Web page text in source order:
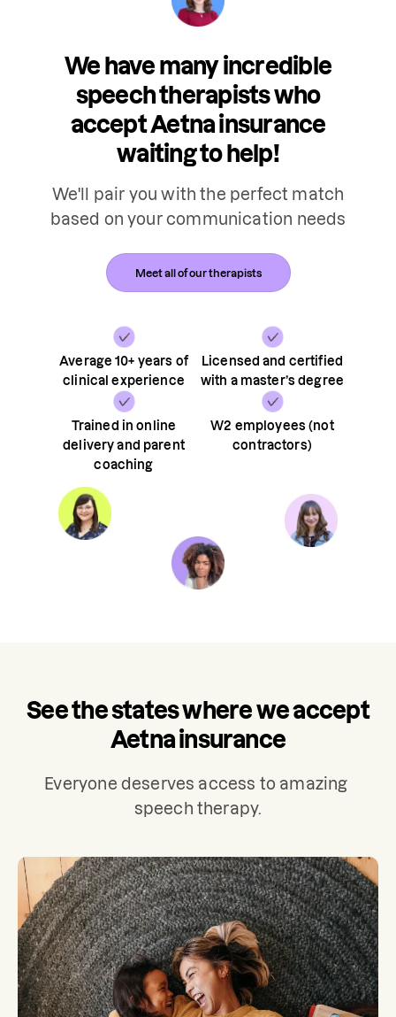
We have many incredible
speech therapists who
accept Aetna insurance
waiting to help!
We'll pair you with the perfect match
based on your communication needs
Average 10+ years of
clinical experience
Licensed and certified
with a master’s degree
Trained in online
delivery and parent
coaching
W2 employees (not
contractors)
Meet all of our therapists
See the states where we accept
Aetna insurance
Everyone deserves access to amazing
speech therapy.